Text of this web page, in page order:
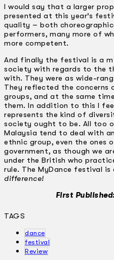
I would say that a larger
presented at this year’s
quality – both
performers, many more of
more competent.
And finally the festival is a
society with regards to the
with. They were as wide-
They reflected the concerns
groups, and at the same
them. In addition to this I
represents the kind of
society ought to be. All too
Malaysia tend to deal with
ethnic group, even the ones
government, as though we
under the British who
rule. The MyDance festival
difference!
First
TAGS
dance
festival
Review